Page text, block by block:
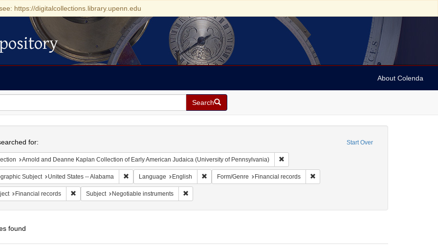
https://digitalcollections.library.upenn.edu
About Colenda
Search
Start Over
for:
Arnold and Deanne Kaplan Collection of Early American Judaica (University of Pennsylvania) Remove constraint Collection: Arnold and Deanne
Subject United States -- Alabama Remove constraint Geographic Subject: United States -- Alabama
Language English Remove constraint Language: English
Form/Genre Financial records Remove constraint Form/Genre: Financial
Financial records Remove constraint Subject: Financial records
Subject Negotiable instruments Remove constraint Subject: Negotiable instruments
found